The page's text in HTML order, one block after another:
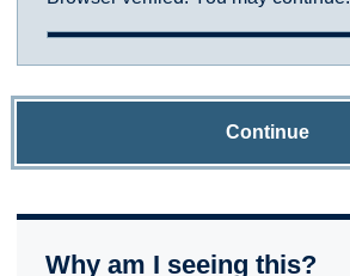
Continue
Why am I seeing this?